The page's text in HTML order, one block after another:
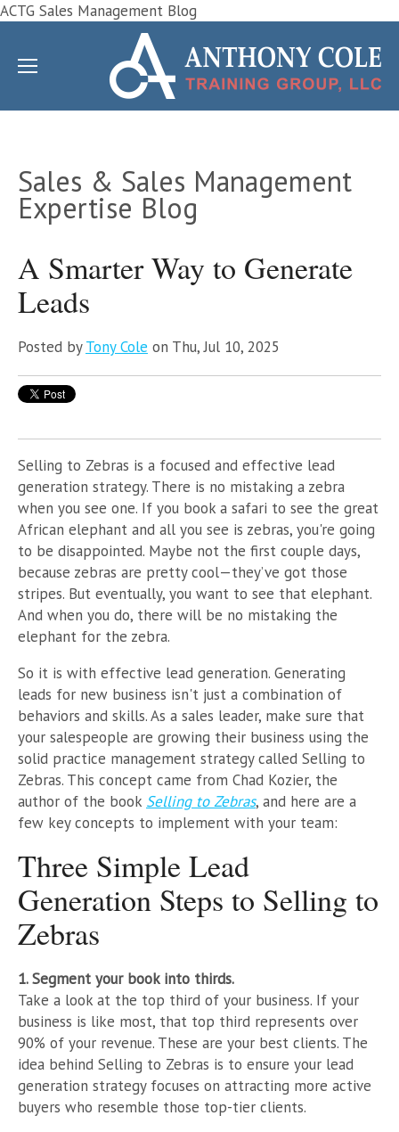
ACTG Sales Management Blog
Sales & Sales Management
Expertise Blog
A Smarter Way to Generate
Leads
Posted byTony Cole on Thu, Jul 10, 2025
Selling to Zebras is a focused and effective lead
generation strategy. There is no mistaking a zebra
when you see one. If you book a safari to see the great
African elephant and all you see is zebras, you're going
to be disappointed. Maybe not the first couple days,
because zebras are pretty cool—they’ve got those
stripes. But eventually, you want to see that elephant.
And when you do, there will be no mistaking the
elephant for the zebra.
So it is with effective lead generation. Generating
leads for new business isn't just a combination of
behaviors and skills. As a sales leader, make sure that
your salespeople are growing their business using the
solid practice management strategy called Selling to
Zebras. This concept came from Chad Kozier, the
author of the book Selling to Zebras, and here are a
few key concepts to implement with your team:
Three Simple Lead
Generation Steps to Selling to
Zebras
1. Segment your book into thirds.
Take a look at the top third of your business. If your
business is like most, that top third represents over
90% of your revenue. These are your best clients. The
idea behind Selling to Zebras is to ensure your lead
generation strategy focuses on attracting more active
buyers who resemble those top-tier clients.